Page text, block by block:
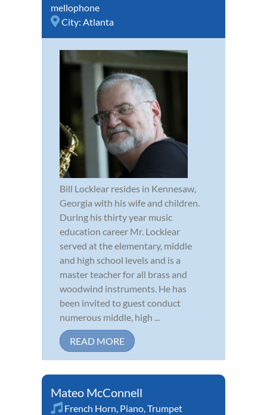
mellophone
City: Atlanta
Bill Locklear resides in Kennesaw,
Georgia with his wife and children.
During his thirty year music
education career Mr. Locklear
served at the elementary, middle
and high school levels and is a
master teacher for all brass and
woodwind instruments. He has
been invited to guest conduct
numerous middle, high ...
READ MORE
Mateo McConnell
French Horn, Piano,Trumpet